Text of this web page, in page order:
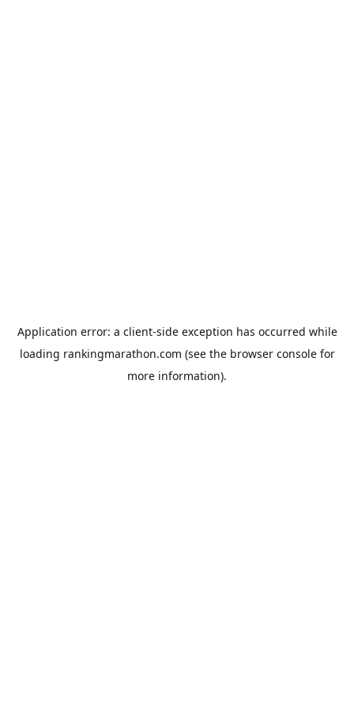
Application error: a client-side exception has occurred while
loading rankingmarathon.com (see the browser consolefor
more information).